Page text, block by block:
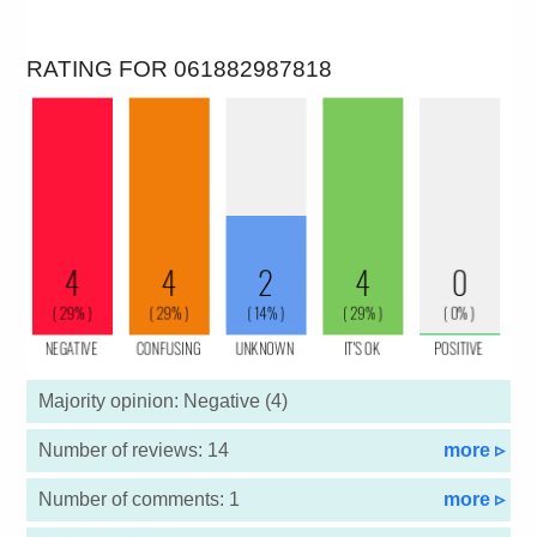
RATING FOR 061882987818
Majority opinion: Negative (4)
Number of reviews: 14 more ▹
Number of comments: 1 more ▹